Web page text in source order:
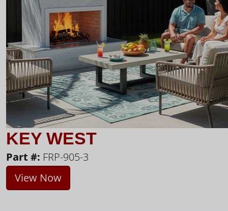
KEY WEST
Part #: FRP-905-3
View Now